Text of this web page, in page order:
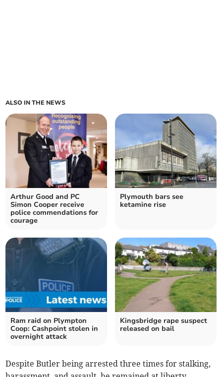
ALSO IN THE NEWS
Arthur Good and PC
Simon Cooper receive
police commendations for
courage
Plymouth bars see
ketamine rise
Ram raid on Plympton
Coop: Cashpoint stolen in
overnight attack
Kingsbridge rape suspect
released on bail
Despite Butler being arrested three times for stalking,